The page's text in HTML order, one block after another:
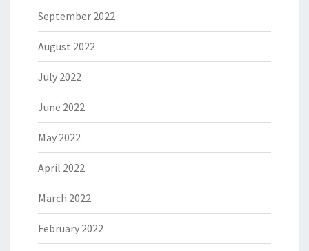
September 2022
August 2022
July 2022
June 2022
May 2022
April 2022
March 2022
February 2022